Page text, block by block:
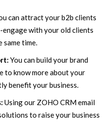
can attract your b2b clients
engage with your old clients
same time.
You can build your brand
to know more about your
benefit your business.
Using our ZOHO CRM email
to raise your business